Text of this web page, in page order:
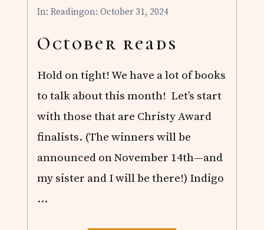
R
A
D
October reads
In:Readingon: October 31, 2024
Hold on tight! We have a lot of books
to talk about this month! Let’s start
with those that are Christy Award
finalists. (The winners will be
announced on November 14th—and
my sister and I will be there!) Indigo
…